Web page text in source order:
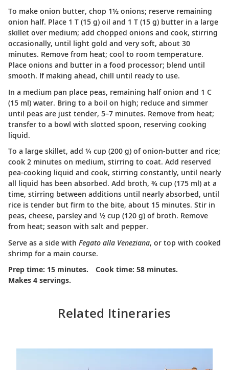
To make onion butter, chop 1½ onions; reserve remaining
onion half. Place 1 T (15 g) oil and 1 T (15 g) butter in a large
skillet over medium; add chopped onions and cook, stirring
occasionally, until light gold and very soft, about 30
minutes. Remove from heat; cool to room temperature.
Place onions and butter in a food processor; blend until
smooth. If making ahead, chill until ready to use.
In a medium pan place peas, remaining half onion and 1 C
(15 ml) water. Bring to a boil on high; reduce and simmer
until peas are just tender, 5–7 minutes. Remove from heat;
transfer to a bowl with slotted spoon, reserving cooking
liquid.
To a large skillet, add ¼ cup (200 g) of onion-butter and rice;
cook 2 minutes on medium, stirring to coat. Add reserved
pea-cooking liquid and cook, stirring constantly, until nearly
all liquid has been absorbed. Add broth, ¾ cup (175 ml) at a
time, stirring between additions until nearly absorbed, until
rice is tender but firm to the bite, about 15 minutes. Stir in
peas, cheese, parsley and ½ cup (120 g) of broth. Remove
from heat; season with salt and pepper.
Serve as a side with Fegato alla Veneziana, or top with cooked
shrimp for a main course.
Prep time: 15 minutes.
Cook time: 58 minutes.
Makes 4 servings.
Related Itineraries